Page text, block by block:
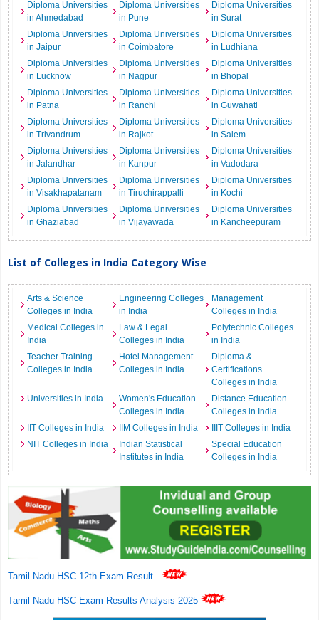
Diploma Universities
in Ahmedabad
Diploma Universities
in Pune
Diploma Universities
in Surat
Diploma Universities
in Jaipur
Diploma Universities
in Coimbatore
Diploma Universities
in Ludhiana
Diploma Universities
in Lucknow
Diploma Universities
in Nagpur
Diploma Universities
in Bhopal
Diploma Universities
in Patna
Diploma Universities
in Ranchi
Diploma Universities
in Guwahati
Diploma Universities
in Trivandrum
Diploma Universities
in Rajkot
Diploma Universities
in Salem
Diploma Universities
in Jalandhar
Diploma Universities
in Kanpur
Diploma Universities
in Vadodara
Diploma Universities
in Visakhapatanam
Diploma Universities
in Tiruchirappalli
Diploma Universities
in Kochi
Diploma Universities
in Ghaziabad
Diploma Universities
in Vijayawada
Diploma Universities
in Kancheepuram
List of Colleges in India Category Wise
Arts & Science
Colleges in India
Engineering Colleges
in India
Management
Colleges in India
Medical Colleges in
India
Law & Legal
Colleges in India
Polytechnic Colleges
in India
Teacher Training
Colleges in India
Hotel Management
Colleges in India
Diploma &
Certifications
Colleges in India
Universities in India
Women's Education
Colleges in India
Distance Education
Colleges in India
IIT Colleges in India
IIM Colleges in India
IIIT Colleges in India
NIT Colleges in India
Indian Statistical
Institutes in India
Special Education
Colleges in India
Tamil Nadu HSC 12th Exam Result .
Tamil Nadu HSC Exam Results Analysis 2025